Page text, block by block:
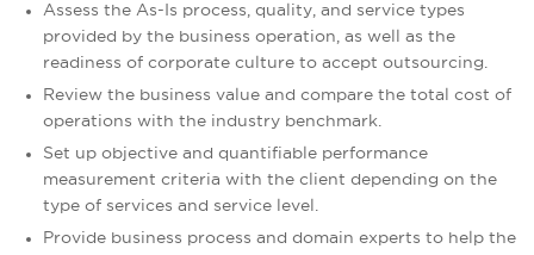
Assess the As-Is process, quality, and service types
provided by the business operation, as well as the
readiness of corporate culture to accept outsourcing.
Review the business value and compare the total cost of
operations with the industry benchmark.
Set up objective and quantifiable performance
measurement criteria with the client depending on the
type of services and service level.
Provide business process and domain experts to help the